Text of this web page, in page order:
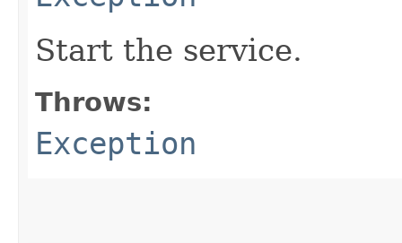
Start the service.
Throws:
Exception